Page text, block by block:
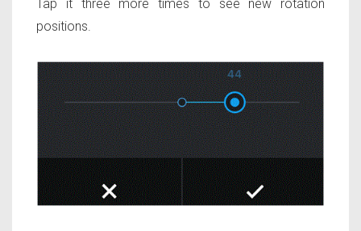
Tap it three more times to see new rotation
positions.